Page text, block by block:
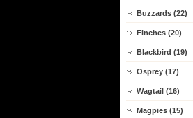
Buzzards (22)
Finches (20)
Blackbird (19)
Osprey (17)
Wagtail (16)
Magpies (15)